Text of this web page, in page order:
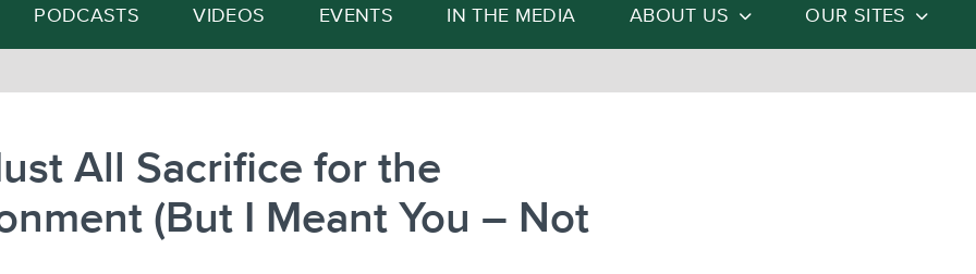
PODCASTS VIDEOS EVENTS IN THE MEDIA ABOUT US OUR SITES
All Sacrifice for the
(But I Meant You – Not